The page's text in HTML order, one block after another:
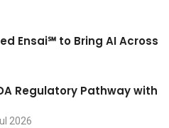
Ensai℠ to Bring AI Across
Regulatory Pathway with
2026